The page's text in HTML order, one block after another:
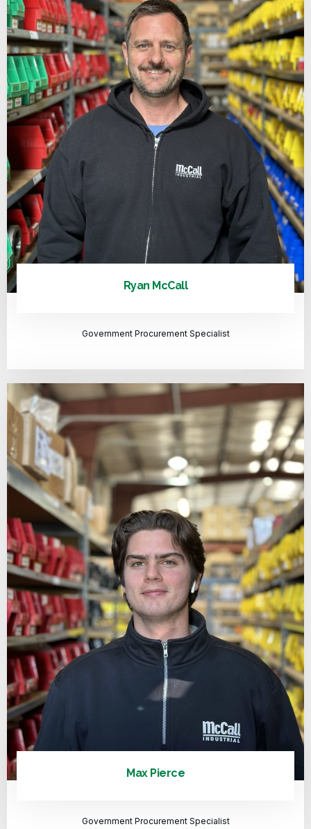
Ryan McCall
Government Procurement Specialist
Max Pierce
Government Procurement Specialist